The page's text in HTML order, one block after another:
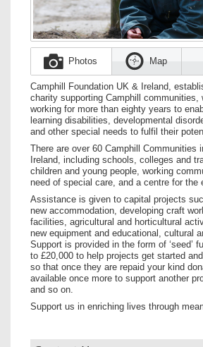
Photos Map
Camphill Foundation UK & Ireland,
charity supporting Camphill communities,
working for more than eighty years to
learning disabilities, developmental
and other special needs to fulfil their
There are over 60 Camphill Communities
Ireland, including schools, colleges and
children and young people, working
need of special care, and a centre for the
Assistance is given to capital projects
new accommodation, developing craft
facilities, agricultural and horticultural
new equipment and educational, cultural
Support is provided in the form of ‘seed’
to £20,000 to help projects get started
so that once they are repaid your kind
available once more to support another
and so on.
Support us in enriching lives through